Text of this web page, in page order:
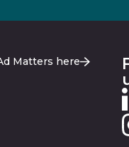
Matters here